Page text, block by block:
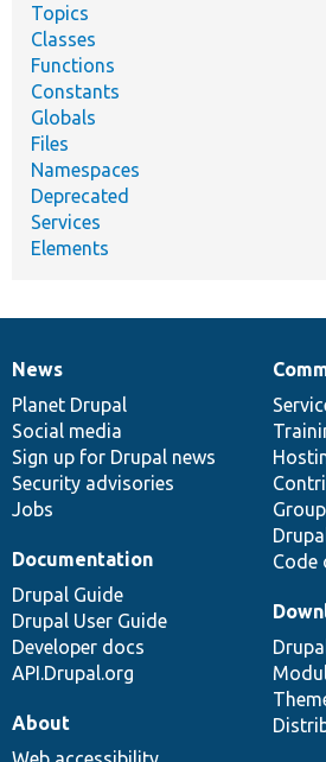
Topics
Classes
Functions
Constants
Globals
Files
Namespaces
Deprecated
Services
Elements
News
items
News
Planet Drupal
Social media
Sign up for Drupal news
Security advisories
Jobs
Our
community
Code
Documentation
Documentation
Drupal Guide
Drupal User Guide
Developer docs
API.Drupal.org
Drupal
code
base
Governance
of
community
About